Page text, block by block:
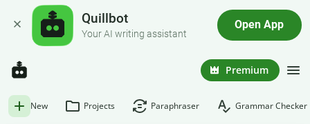
Quillbot
Your AI writing assistant
Open App
Premium
New Projects Paraphraser Grammar Checker